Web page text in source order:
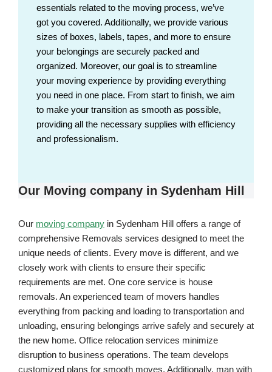
essentials related to the moving process, we’ve
got you covered. Additionally, we provide various
sizes of boxes, labels, tapes, and more to ensure
your belongings are securely packed and
organized. Moreover, our goal is to streamline
your moving experience by providing everything
you need in one place. From start to finish, we aim
to make your transition as smooth as possible,
providing all the necessary supplies with efficiency
and professionalism.
Our Moving company in Sydenham Hill
Our moving company in Sydenham Hill offers a range of
comprehensive Removals services designed to meet the
unique needs of clients. Every move is different, and we
closely work with clients to ensure their specific
requirements are met. One core service is house
removals. An experienced team of movers handles
everything from packing and loading to transportation and
unloading, ensuring belongings arrive safely and securely at
the new home. Office relocation services minimize
disruption to business operations. The team develops
customized plans for smooth moves. Additionally, man with